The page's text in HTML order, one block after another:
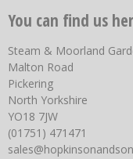
You can find us
Steam & Moorland
Malton Road
Pickering
North Yorkshire
YO18 7JW
(01751) 471471